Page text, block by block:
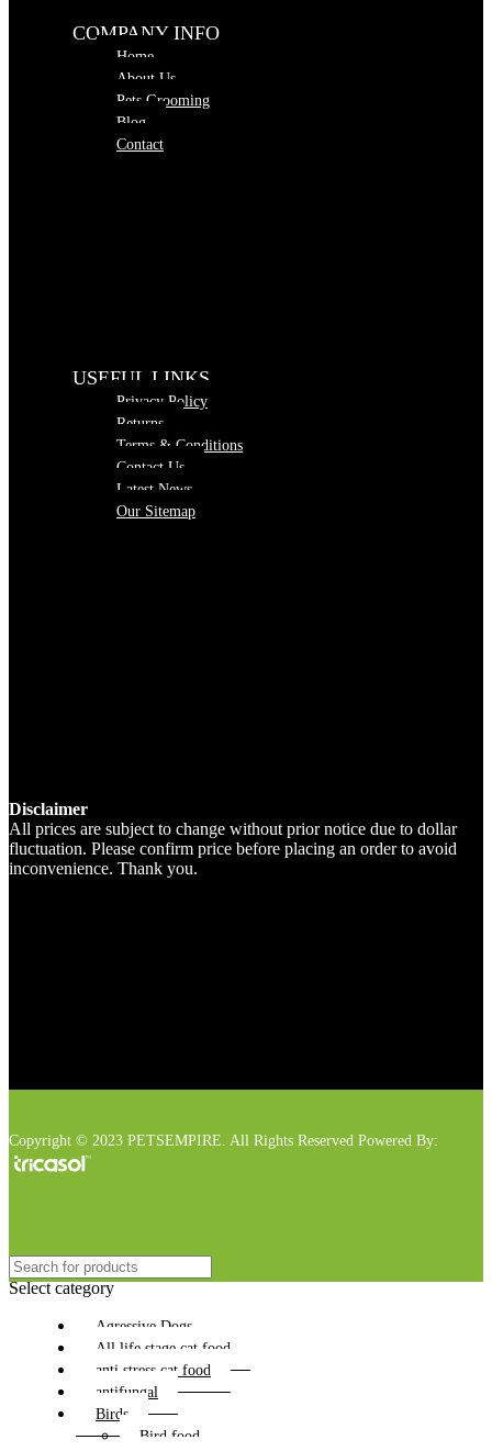
COMPANY INFO
Home
About Us
Pets Grooming
Blog
Contact
USEFUL LINKS
Privacy Policy
Returns
Terms & Conditions
Contact Us
Latest News
Our Sitemap
Disclaimer
All prices are subject to change without prior notice due to dollar
fluctuation. Please confirm price before placing an order to avoid
inconvenience. Thank you.
Copyright © 2023 PETSEMPIRE. All Rights Reserved Powered By:
Select category
Agressive Dogs
All life stage cat food
anti stress cat food
antifungal
Birds
Bird food